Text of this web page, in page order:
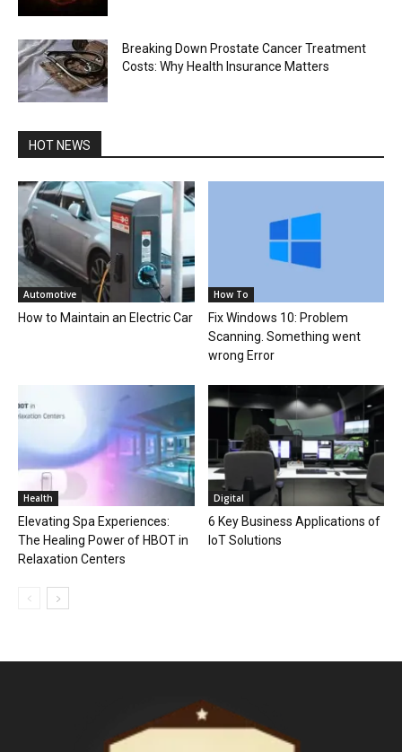
Breaking Down Prostate Cancer Treatment
Costs: Why Health Insurance Matters
HOT NEWS
Automotive
How to Maintain an Electric Car
How To
Fix Windows 10: Problem
Scanning. Something went
wrong Error
Health
Elevating Spa Experiences:
The Healing Power of HBOT in
Relaxation Centers
Digital
6 Key Business Applications of
IoT Solutions